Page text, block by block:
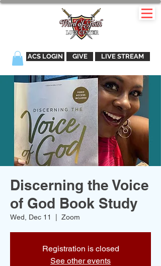
ACS LOGIN GIVE LIVE STREAM
Discerning the Voice
of God Book Study
Wed, Dec 11 Zoom
Registration is closed
See other events